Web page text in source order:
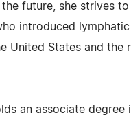
future, she strives
introduced lymphatic
United States and the
an associate degree